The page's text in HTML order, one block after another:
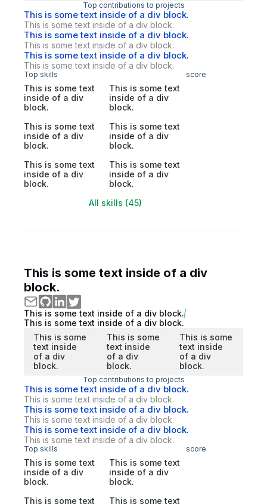
Top contributions to projects
This is some text inside of a div block.
This is some text inside of a div block.
This is some text inside of a div block.
This is some text inside of a div block.
This is some text inside of a div block.
This is some text inside of a div block.
Top skills score
This is some text
inside of a div
block.
This is some text
inside of a div
block.
This is some text
inside of a div
block.
This is some text
inside of a div
block.
This is some text
inside of a div
block.
This is some text
inside of a div
block.
All skills (45)
This is some text inside of a div
block.
This is some text inside of a div block.
This is some text inside of a div block.
This is some
text inside
of a div
block.
This is some
text inside
of a div
block.
This is some
text inside
of a div
block.
Top contributions to projects
This is some text inside of a div block.
This is some text inside of a div block.
This is some text inside of a div block.
This is some text inside of a div block.
This is some text inside of a div block.
This is some text inside of a div block.
Top skills score
This is some text
inside of a div
block.
This is some text
inside of a div
block.
This is some text
This is some text